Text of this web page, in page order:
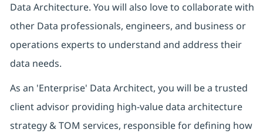
Data Architecture. You will also love to collaborate with
other Data professionals, engineers, and business or
operations experts to understand and address their
data needs.
As an 'Enterprise' Data Architect, you will be a trusted
client advisor providing high-value data architecture
strategy & TOM services, responsible for defining how